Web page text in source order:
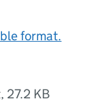
format.
, 27.2 KB